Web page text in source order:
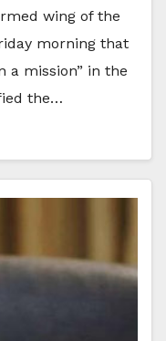
wing of the
morning that
a mission” in the
the…